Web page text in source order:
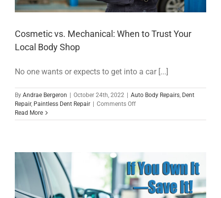
Cosmetic vs. Mechanical: When to Trust Your
Local Body Shop
No one wants or expects to get into a car [...]
By Andrae Bergeron | October 24th, 2022 | Auto Body Repairs, Dent
Repair, Paintless Dent Repair | Comments Offon
vs.
Your
Local
Body
Shop
Read More